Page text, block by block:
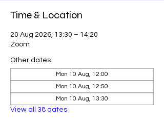
Time & Location
20 Aug 2026, 13:30 – 14:20
Zoom
Other dates
Mon 10 Aug, 12:00
Mon 10 Aug, 12:50
Mon 10 Aug, 13:30
View all 38 dates